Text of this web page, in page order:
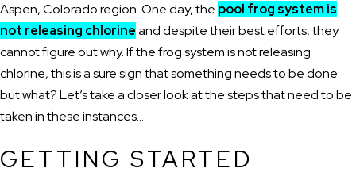
Aspen, Colorado region. One day, the pool frog system is
not releasing chlorineand despite their best efforts, they
cannot figure out why. If the frog system is not releasing
chlorine, this is a sure sign that something needs to be done
but what? Let’s take a closer look at the steps that need to be
taken in these instances…
GETTING STARTED